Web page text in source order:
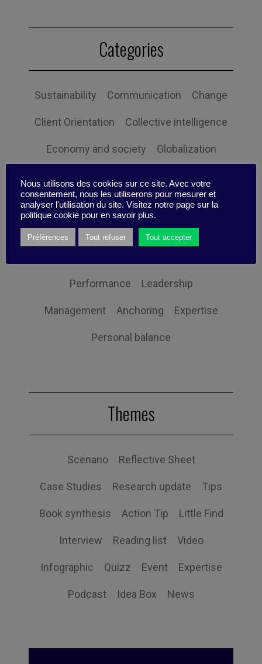
Categories
Sustainability Communication Change
Client Orientation Collective intelligence
Economy and society Globalization
Innovation Organization Self-efficacy
Social responsibility Strategy
Performance Leadership
Management Anchoring Expertise
Personal balance
Themes
Scenario Reflective Sheet
Case Studies Research update Tips
Book synthesis Action Tip Little Find
Interview Reading list Video
Infographic Quizz Event Expertise
Podcast Idea Box News
Nous utilisons des cookies sur ce site. Avec votre
consentement, nous les utiliserons pour mesurer et
analyser l'utilisation du site. Visitez notre page sur la
politique cookie pour en savoir plus.
Préférences Tout refuser Tout accepter